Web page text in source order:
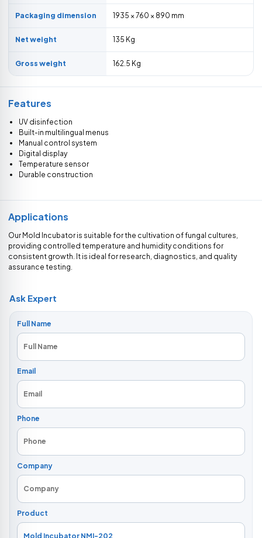
Packaging dimension 1935 × 760 × 890 mm
Net weight 135 Kg
Gross weight 162.5 Kg
Features
UV disinfection
Built-in multilingual menus
Manual control system
Digital display
Temperature sensor
Durable construction
Applications
Our Mold Incubator is suitable for the cultivation of fungal cultures,
providing controlled temperature and humidity conditions for
consistent growth. It is ideal for research, diagnostics, and quality
assurance testing.
Ask Expert
Full Name
Email
Phone
Company
Product